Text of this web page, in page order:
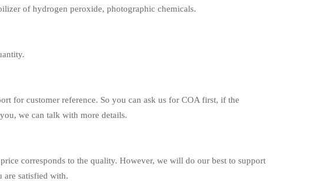
of hydrogen peroxide, photographic chemicals.
for customer reference. So you can ask us for COA first, if the
we can talk with more details.
corresponds to the quality. However, we will do our best to support
are satisfied with.